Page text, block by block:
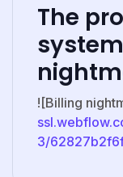
The
![Billing
3/